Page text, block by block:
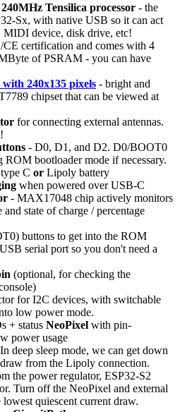
Tensilica processor - the
Sx, with native USB so it can act
MIDI device, disk drive, etc!
CE certification and comes with 4
of PSRAM - you can have
240x135 pixels - bright and
chipset that can be viewed at
for connecting external antennas.
- D0, D1, and D2. D0/BOOT0
ROM bootloader mode if necessary.
C or Lipoly battery
when powered over USB-C
- MAX17048 chip actively monitors
state of charge / percentage
buttons to get into the ROM
serial port so you don't need a
(optional, for checking the
for I2C devices, with switchable
low power mode.
+ status NeoPixel with pin-
power usage
deep sleep mode, we can get down
from the Lipoly connection.
the power regulator, ESP32-S2
Turn off the NeoPixel and external
quiescent current draw.